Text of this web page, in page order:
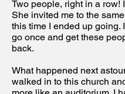
Two people, right in a row!
She invited me to the
this time I ended up going.
go once and get these
back.
What happened next
walked in to this church